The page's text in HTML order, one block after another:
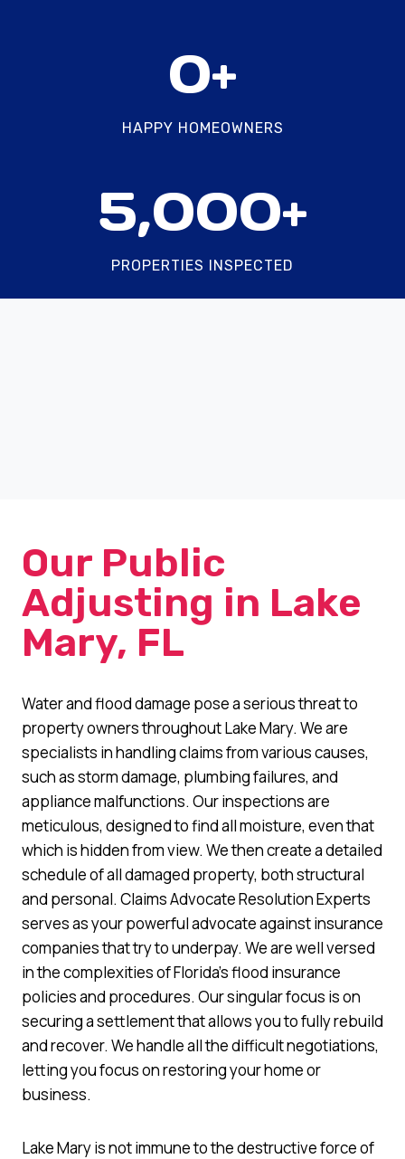
0+
HAPPY HOMEOWNERS
5,000+
PROPERTIES INSPECTED
Our Public
Adjusting in Lake
Mary, FL
Water and flood damage pose a serious threat to
property owners throughout Lake Mary. We are
specialists in handling claims from various causes,
such as storm damage, plumbing failures, and
appliance malfunctions. Our inspections are
meticulous, designed to find all moisture, even that
which is hidden from view. We then create a detailed
schedule of all damaged property, both structural
and personal. Claims Advocate Resolution Experts
serves as your powerful advocate against insurance
companies that try to underpay. We are well versed
in the complexities of Florida’s flood insurance
policies and procedures. Our singular focus is on
securing a settlement that allows you to fully rebuild
and recover. We handle all the difficult negotiations,
letting you focus on restoring your home or
business.
Lake Mary is not immune to the destructive force of